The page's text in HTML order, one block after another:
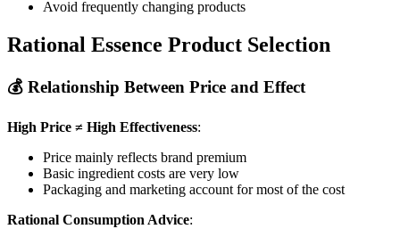
Avoid frequently changing products
Rational Essence Product Selection
💰 Relationship Between Price and Effect
High Price ≠ High Effectiveness:
Price mainly reflects brand premium
Basic ingredient costs are very low
Packaging and marketing account for most of the cost
Rational Consumption Advice: